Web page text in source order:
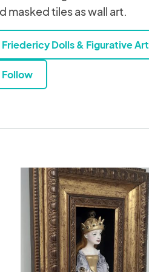
masked tiles as wall art.
Friedericy Dolls & Figurative Art
Follow